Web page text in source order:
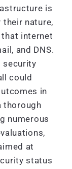
is
their nature,
internet
and DNS.
security
could
in
thorough
numerous
at
status